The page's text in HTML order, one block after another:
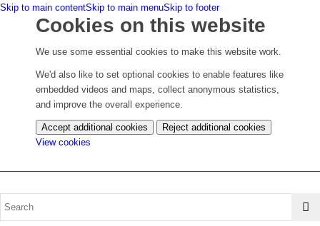
Skip to main contentSkip to main menuSkip to footer
Cookies on this website
We use some essential cookies to make this website work.
We'd also like to set optional cookies to enable features like
embedded videos and maps, collect anonymous statistics,
and improve the overall experience.
Accept additional cookies
Reject additional cookies
View cookies
cookie